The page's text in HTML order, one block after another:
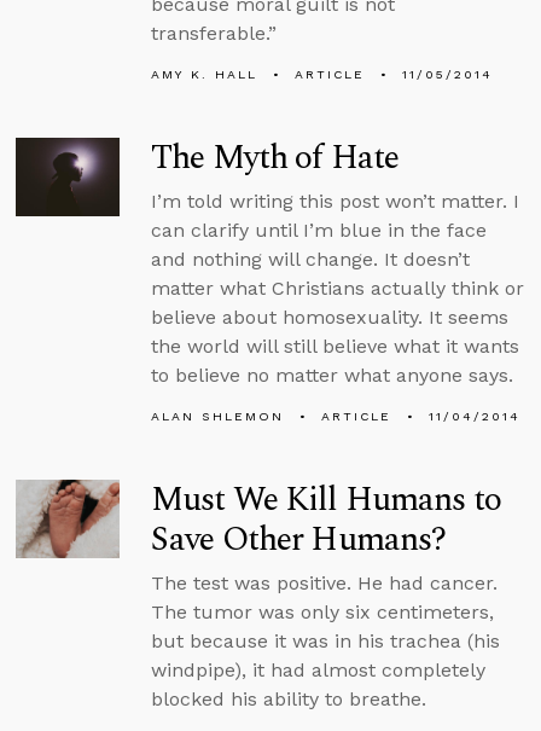
transferable.”
AMY K. HALL ARTICLE 11/05/2014
The Myth of Hate
I’m told writing this post won’t matter. I
can clarify until I’m blue in the face
and nothing will change. It doesn’t
matter what Christians actually think or
believe about homosexuality. It seems
the world will still believe what it wants
to believe no matter what anyone says.
ALAN SHLEMON ARTICLE 11/04/2014
Must We Kill Humans to
Save Other Humans?
The test was positive. He had cancer.
The tumor was only six centimeters,
but because it was in his trachea (his
windpipe), it had almost completely
blocked his ability to breathe.